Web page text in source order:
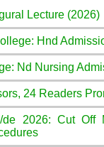
Lecture (2026)
Hnd
Nd Nursing
24 Readers
de 2026: Cut Off